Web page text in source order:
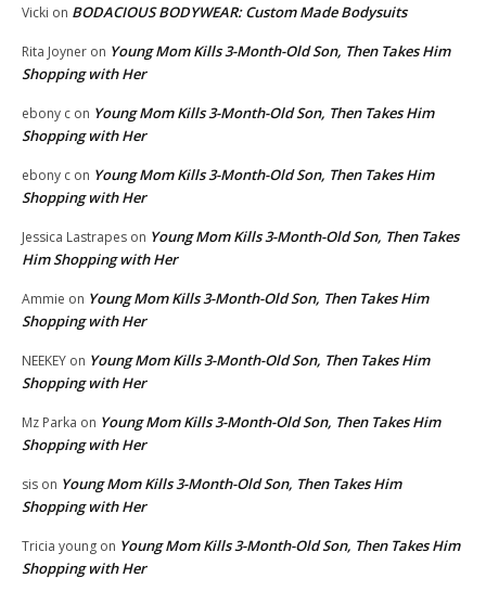
Vicki on BODACIOUS BODYWEAR: Custom Made Bodysuits
Rita Joyner on Young Mom Kills 3-Month-Old Son, Then Takes Him
Shopping with Her
ebony c on Young Mom Kills 3-Month-Old Son, Then Takes Him
Shopping with Her
ebony c on Young Mom Kills 3-Month-Old Son, Then Takes Him
Shopping with Her
Jessica Lastrapes on Young Mom Kills 3-Month-Old Son, Then Takes
Him Shopping with Her
Ammie on Young Mom Kills 3-Month-Old Son, Then Takes Him
Shopping with Her
NEEKEY on Young Mom Kills 3-Month-Old Son, Then Takes Him
Shopping with Her
Mz Parka on Young Mom Kills 3-Month-Old Son, Then Takes Him
Shopping with Her
sis on Young Mom Kills 3-Month-Old Son, Then Takes Him
Shopping with Her
Tricia young on Young Mom Kills 3-Month-Old Son, Then Takes Him
Shopping with Her